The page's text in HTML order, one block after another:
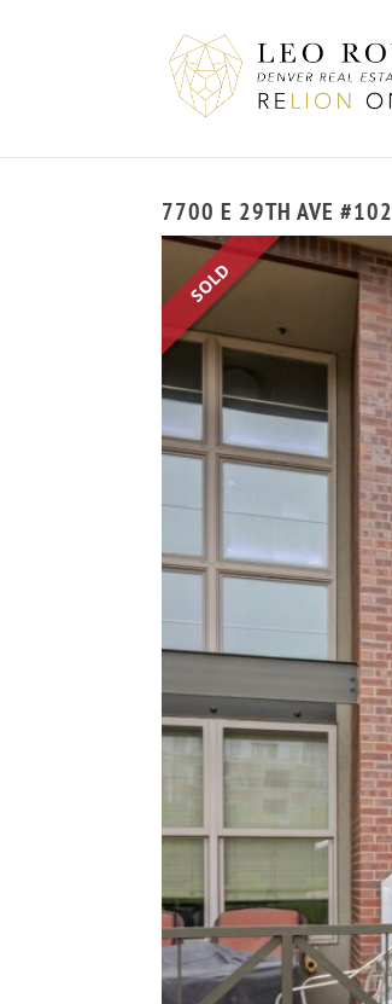
7700 E 29TH AVE #102
SOLD